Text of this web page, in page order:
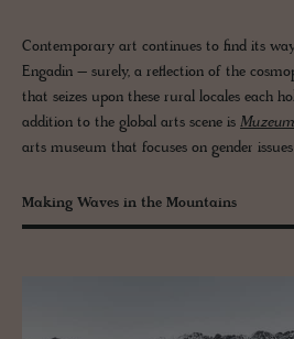
Contemporary art continues to find its
Engadin – surely, a reflection of the
that seizes upon these rural locales each
addition to the global arts scene is
arts museum that focuses on gender
Making Waves in the Mountains